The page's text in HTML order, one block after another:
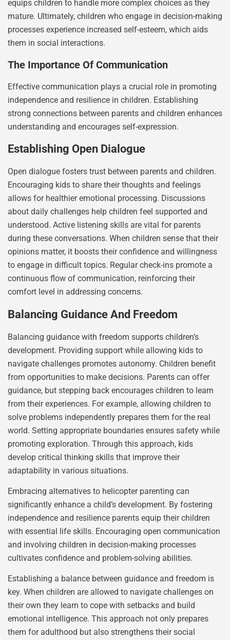
equips children to handle more complex choices as they
mature. Ultimately, children who engage in decision-making
processes experience increased self-esteem, which aids
them in social interactions.
The Importance Of Communication
Effective communication plays a crucial role in promoting
independence and resilience in children. Establishing
strong connections between parents and children enhances
understanding and encourages self-expression.
Establishing Open Dialogue
Open dialogue fosters trust between parents and children.
Encouraging kids to share their thoughts and feelings
allows for healthier emotional processing. Discussions
about daily challenges help children feel supported and
understood. Active listening skills are vital for parents
during these conversations. When children sense that their
opinions matter, it boosts their confidence and willingness
to engage in difficult topics. Regular check-ins promote a
continuous flow of communication, reinforcing their
comfort level in addressing concerns.
Balancing Guidance And Freedom
Balancing guidance with freedom supports children’s
development. Providing support while allowing kids to
navigate challenges promotes autonomy. Children benefit
from opportunities to make decisions. Parents can offer
guidance, but stepping back encourages children to learn
from their experiences. For example, allowing children to
solve problems independently prepares them for the real
world. Setting appropriate boundaries ensures safety while
promoting exploration. Through this approach, kids
develop critical thinking skills that improve their
adaptability in various situations.
Embracing alternatives to helicopter parenting can
significantly enhance a child’s development. By fostering
independence and resilience parents equip their children
with essential life skills. Encouraging open communication
and involving children in decision-making processes
cultivates confidence and problem-solving abilities.
Establishing a balance between guidance and freedom is
key. When children are allowed to navigate challenges on
their own they learn to cope with setbacks and build
emotional intelligence. This approach not only prepares
them for adulthood but also strengthens their social